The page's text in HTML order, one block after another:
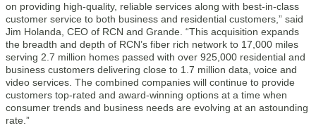
on providing high-quality, reliable services along with best-in-class
customer service to both business and residential customers,” said
Jim Holanda, CEO of RCN and Grande. “This acquisition expands
the breadth and depth of RCN’s fiber rich network to 17,000 miles
serving 2.7 million homes passed with over 925,000 residential and
business customers delivering close to 1.7 million data, voice and
video services. The combined companies will continue to provide
customers top-rated and award-winning options at a time when
consumer trends and business needs are evolving at an astounding
rate.”